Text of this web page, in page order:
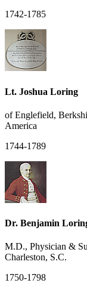
1742-1785
Lt. Joshua Loring
of Englefield,
America
1744-1789
Dr. Benjamin
M.D., Physician &
Charleston, S.C.
1750-1798